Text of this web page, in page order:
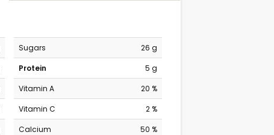
Sugars
26 g
Protein
5 g
Vitamin A
20 %
Vitamin C
2 %
Calcium
50 %